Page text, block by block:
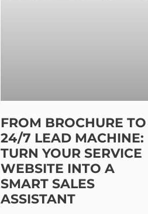
FROM BROCHURE TO
24/7 LEAD MACHINE:
TURN YOUR SERVICE
WEBSITE INTO A
SMART SALES
ASSISTANT